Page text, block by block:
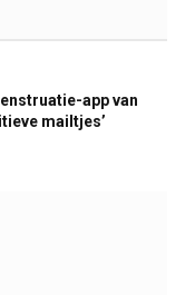
app van
mailtjes’